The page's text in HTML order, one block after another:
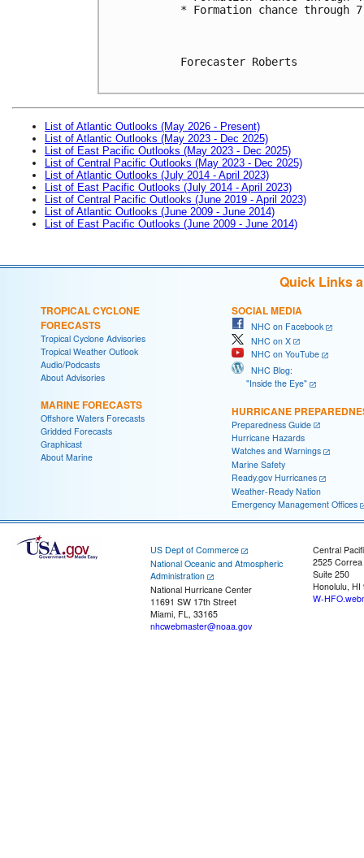
* Formation chance
Forecaster Roberts
List of Atlantic Outlooks (May 2026 - Present)
List of Atlantic Outlooks (May 2023 - Dec 2025)
List of East Pacific Outlooks (May 2023 - Dec 2025)
List of Central Pacific Outlooks (May 2023 - Dec 2025)
List of Atlantic Outlooks (July 2014 - April 2023)
List of East Pacific Outlooks (July 2014 - April 2023)
List of Central Pacific Outlooks (June 2019 - April 2023)
List of Atlantic Outlooks (June 2009 - June 2014)
List of East Pacific Outlooks (June 2009 - June 2014)
Quick Links
TROPICAL CYCLONE
FORECASTS
Tropical Cyclone Advisories
Tropical Weather Outlook
Audio/Podcasts
About Advisories
MARINE FORECASTS
Offshore Waters Forecasts
Gridded Forecasts
Graphicast
About Marine
SOCIAL MEDIA
NHC on Facebook
NHC on X
NHC on YouTube
NHC Blog:
"Inside the Eye"
HURRICANE
Preparedness Guide
Hurricane Hazards
Watches and Warnings
Marine Safety
Ready.gov Hurricanes
Weather-Ready Nation
Emergency Management Offices
US Dept of Commerce
National Oceanic and Atmospheric
Administration
National Hurricane Center
11691 SW 17th Street
Miami, FL, 33165
nhcwebmaster@noaa.gov
Central
2525
Suite 250
Honolulu, HI
W-